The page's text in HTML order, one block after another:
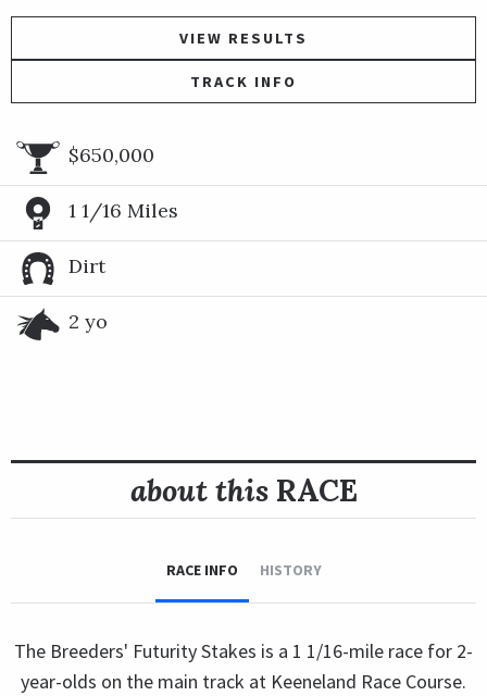
VIEW RESULTS
TRACK INFO
$650,000
1 1/16 Miles
Dirt
2 yo
about thisRACE
RACE INFO HISTORY
The Breeders' Futurity Stakes is a 1 1/16-mile race for 2-
year-olds on the main track at Keeneland Race Course.